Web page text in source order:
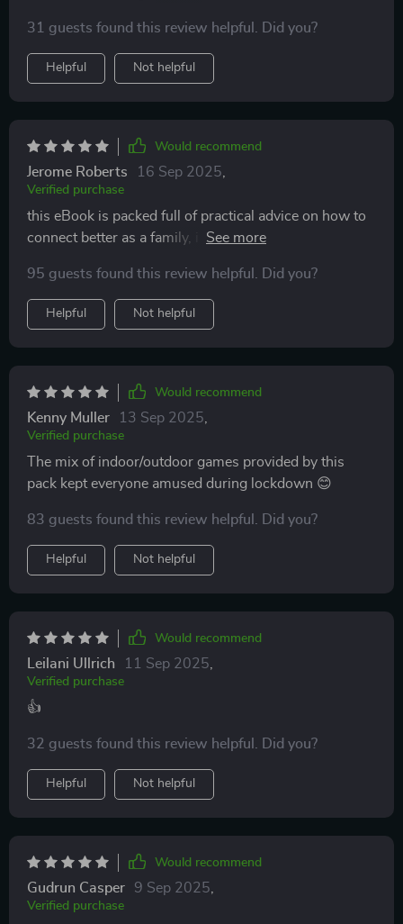
31 guests found this review helpful. Did you?
Helpful Not helpful
Would recommend
Jerome Roberts 16 Sep 2025
Verified purchase
this eBook is packed full of practical advice on how to
connect better as a family, i find myself reading it every
95 guests found this review helpful. Did you?
Helpful Not helpful
Would recommend
Kenny Muller 13 Sep 2025
Verified purchase
The mix of indoor/outdoor games provided by this
pack kept everyone amused during lockdown 😊
83 guests found this review helpful. Did you?
Helpful Not helpful
Would recommend
Leilani Ullrich 11 Sep 2025
Verified purchase
👍
32 guests found this review helpful. Did you?
Helpful Not helpful
Would recommend
Gudrun Casper 9 Sep 2025
Verified purchase